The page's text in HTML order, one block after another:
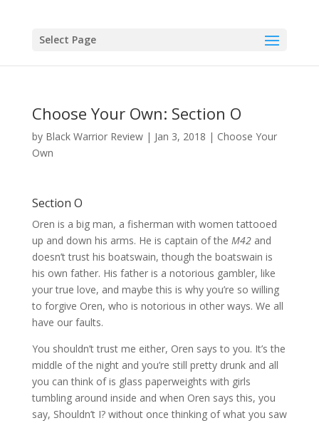
Select Page
Choose Your Own: Section O
by Black Warrior Review| Jan 3, 2018 | Choose Your
Own
Section O
Oren is a big man, a fisherman with women tattooed
up and down his arms. He is captain of the M42and
doesn’t trust his boatswain, though the boatswain is
his own father. His father is a notorious gambler, like
your true love, and maybe this is why you’re so willing
to forgive Oren, who is notorious in other ways. We all
have our faults.
You shouldn’t trust me either, Oren says to you. It’s the
middle of the night and you’re still pretty drunk and all
you can think of is glass paperweights with girls
tumbling around inside and when Oren says this, you
say, Shouldn’t I? without once thinking of what you saw